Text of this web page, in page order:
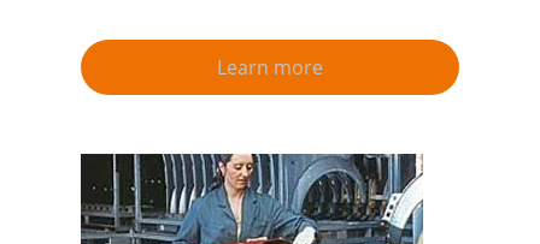
Learn more